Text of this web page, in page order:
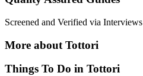
Screened and Verified via Interviews
More about Tottori
Things To Do in Tottori